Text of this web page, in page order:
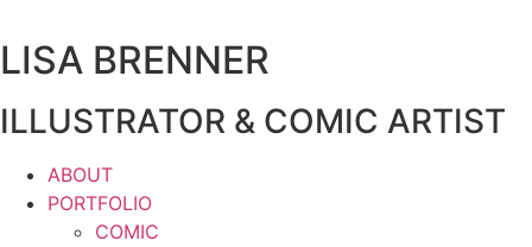
Inhalt
wechseln
LISA BRENNER
ILLUSTRATOR & COMIC ARTIST
ABOUT
PORTFOLIO
COMIC